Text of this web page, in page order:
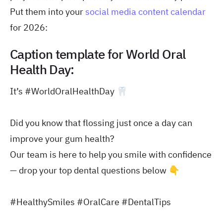
Put them into your social media content calendar
for 2026:
Caption template for World Oral
Health Day:
It’s #WorldOralHealthDay 🦷
Did you know that flossing just once a day can
improve your gum health?
Our team is here to help you smile with confidence
— drop your top dental questions below 👇
#HealthySmiles #OralCare #DentalTips